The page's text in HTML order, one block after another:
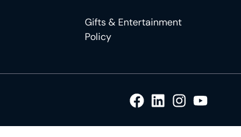
Gifts & Entertainment
Policy